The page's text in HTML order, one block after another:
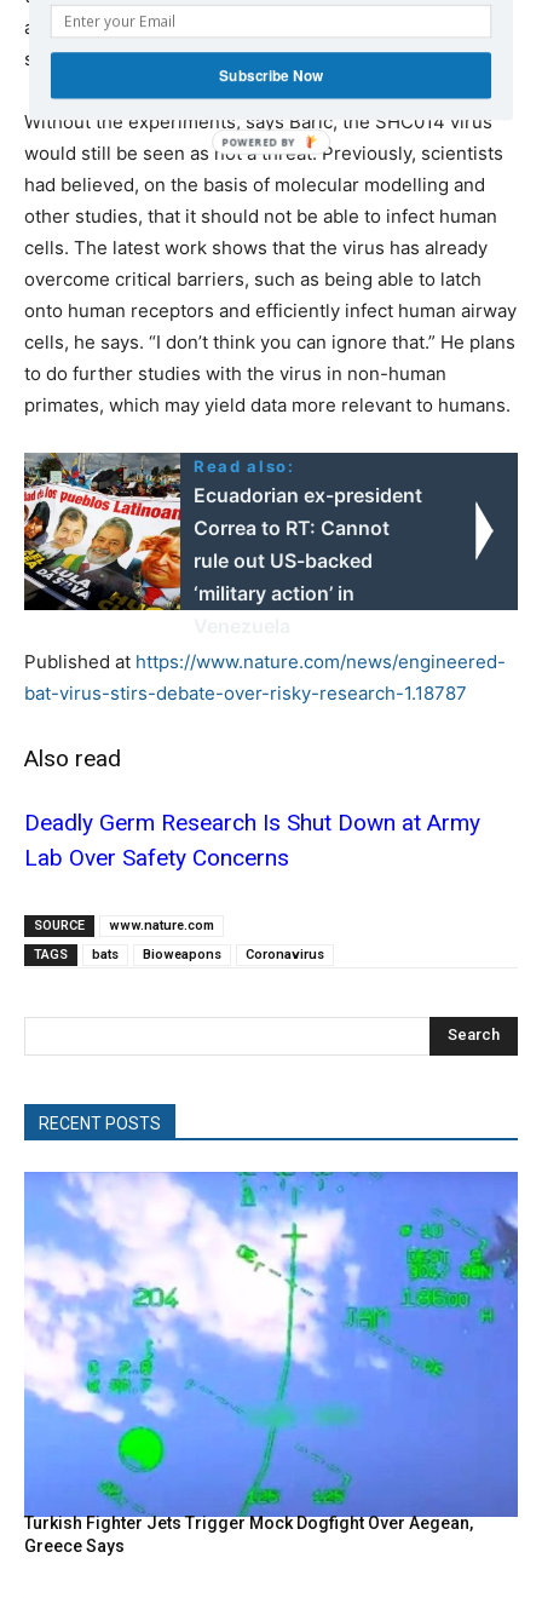
argues that they can help indicate which pathogens
should be prioritized for further research attention.
Without the experiments, says Baric, the SHC014 virus
would still be seen as not a threat. Previously, scientists
had believed, on the basis of molecular modelling and
other studies, that it should not be able to infect human
cells. The latest work shows that the virus has already
overcome critical barriers, such as being able to latch
onto human receptors and efficiently infect human airway
cells, he says. “I don’t think you can ignore that.” He plans
to do further studies with the virus in non-human
primates, which may yield data more relevant to humans.
Read also:
Ecuadorian ex-president
Correa to RT: Сannot
rule out US-backed
‘military action’ in
Published at https://www.nature.com/news/engineered-
bat-virus-stirs-debate-over-risky-research-1.18787
Also read
Deadly Germ Research Is Shut Down at Army
Lab Over Safety Concerns
SOURCE
www.nature.com
TAGS
bats Bioweapons Coronavirus
Search
RECENT POSTS
Turkish Fighter Jets Trigger Mock Dogfight Over Aegean,
Greece Says
Subscribe Now